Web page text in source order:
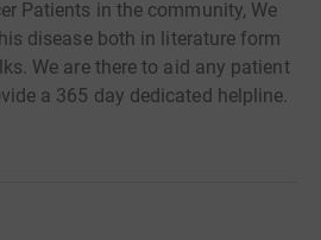
Patients in the community, We
disease both in literature form
We are there to aid any patient
a 365 day dedicated helpline.